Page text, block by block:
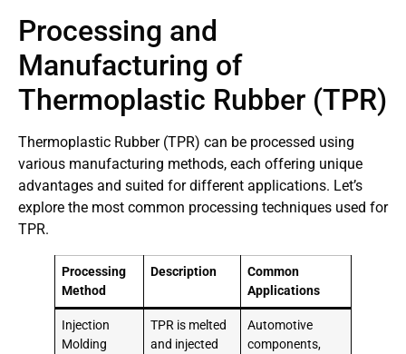
Processing and
Manufacturing of
Thermoplastic Rubber (TPR)
Thermoplastic Rubber (TPR) can be processed using
various manufacturing methods, each offering unique
advantages and suited for different applications. Let’s
explore the most common processing techniques used for
TPR.
Processing
Method
Description
Common
Applications
Injection
Molding
TPR is melted
and injected
Automotive
components,